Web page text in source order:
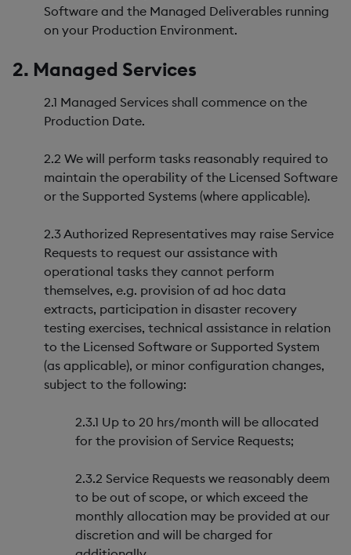
Software and the Managed Deliverables running
on your Production Environment.
2. Managed Services
2.1 Managed Services shall commence on the
Production Date.
2.2 We will perform tasks reasonably required to
maintain the operability of the Licensed Software
or the Supported Systems (where applicable).
2.3 Authorized Representatives may raise Service
Requests to request our assistance with
operational tasks they cannot perform
themselves, e.g. provision of ad hoc data
extracts, participation in disaster recovery
testing exercises, technical assistance in relation
to the Licensed Software or Supported System
(as applicable), or minor configuration changes,
subject to the following:
2.3.1 Up to 20 hrs/month will be allocated
for the provision of Service Requests;
2.3.2 Service Requests we reasonably deem
to be out of scope, or which exceed the
monthly allocation may be provided at our
discretion and will be charged for